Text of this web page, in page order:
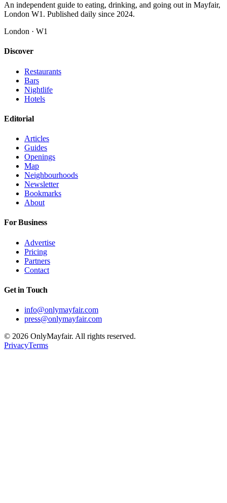
An independent guide to eating, drinking, and going out in Mayfair,
London W1. Published daily since 2024.
London · W1
Discover
Restaurants
Bars
Nightlife
Hotels
Editorial
Articles
Guides
Openings
Map
Neighbourhoods
Newsletter
Bookmarks
About
For Business
Advertise
Pricing
Partners
Contact
Get in Touch
info@onlymayfair.com
press@onlymayfair.com
© 2026 OnlyMayfair. All rights reserved.
PrivacyTerms